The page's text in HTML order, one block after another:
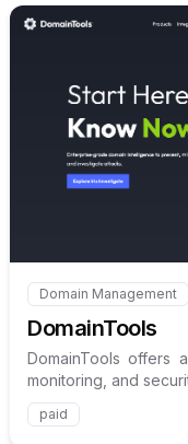
Domain Management
Internal link to/
DomainTools
DomainTools offers
monitoring, and
paid